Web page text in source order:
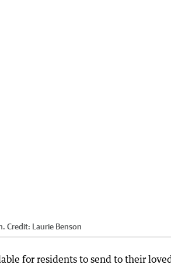
Credit: Laurie Benson
for residents to send to their